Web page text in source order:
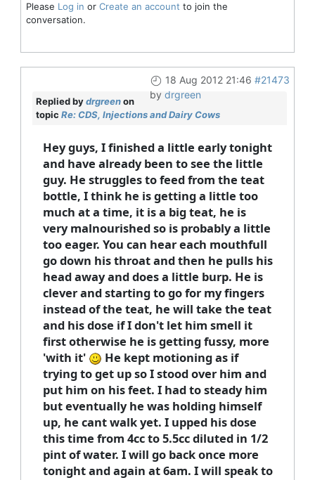
Please Log in or Create an account to join the
conversation.
18 Aug 2012 21:46 #21473
by drgreen
Replied bydrgreenon
topic Re: CDS, Injections and Dairy Cows
Hey guys, I finished a little early tonight
and have already been to see the little
guy. He struggles to feed from the teat
bottle, I think he is getting a little too
much at a time, it is a big teat, he is
very malnourished so is probably a little
too eager. You can hear each mouthfull
go down his throat and then he pulls his
head away and does a little burp. He is
clever and starting to go for my fingers
instead of the teat, he will take the teat
and his dose if I don't let him smell it
first otherwise he is getting fussy, more
'with it'
He kept motioning as if
trying to get up so I stood over him and
put him on his feet. I had to steady him
but eventually he was holding himself
up, he cant walk yet. I upped his dose
this time from 4cc to 5.5cc diluted in 1/2
pint of water. I will go back once more
tonight and again at 6am. I will speak to